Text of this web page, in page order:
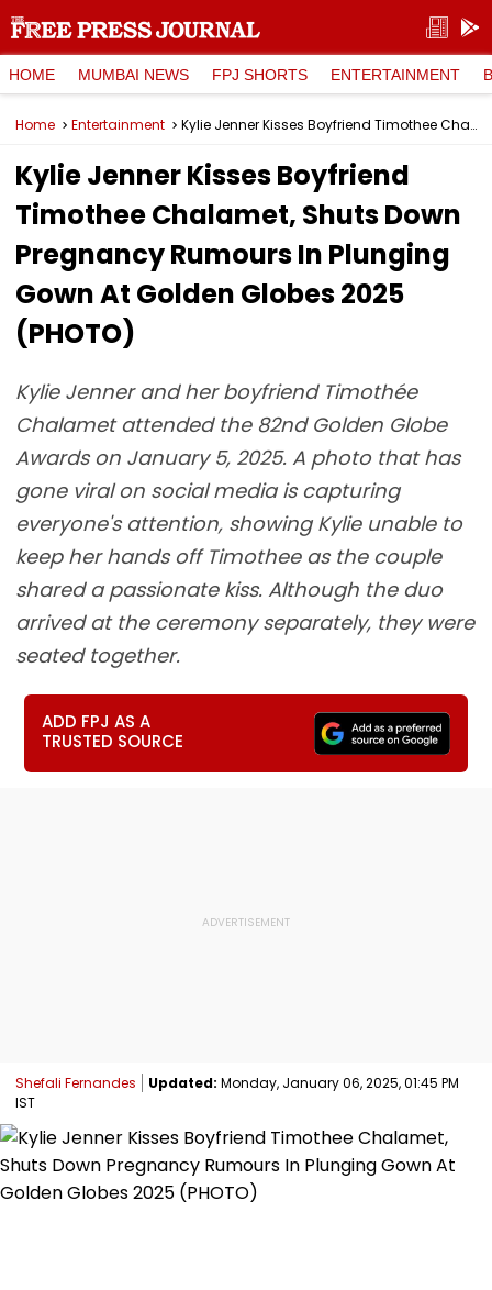
HOME MUMBAI NEWS FPJ SHORTS ENTERTAINMENT
Home Entertainment Kylie Jenner Kisses Boyfriend Timothee Chalamet, Shuts Down Pregnancy Rumours In Plunging Gown At Golden Globes 2025 (PHOTO)
Kylie Jenner Kisses Boyfriend
Timothee Chalamet, Shuts Down
Pregnancy Rumours In Plunging
Gown At Golden Globes 2025
(PHOTO)
Kylie Jenner and her boyfriend Timothée
Chalamet attended the 82nd Golden Globe
Awards on January 5, 2025. A photo that has
gone viral on social media is capturing
everyone's attention, showing Kylie unable to
keep her hands off Timothee as the couple
shared a passionate kiss. Although the duo
arrived at the ceremony separately, they were
seated together.
ADD FPJ AS A
TRUSTED SOURCE
Shefali Fernandes Updated: Monday, January 06, 2025, 01:45 PM
IST